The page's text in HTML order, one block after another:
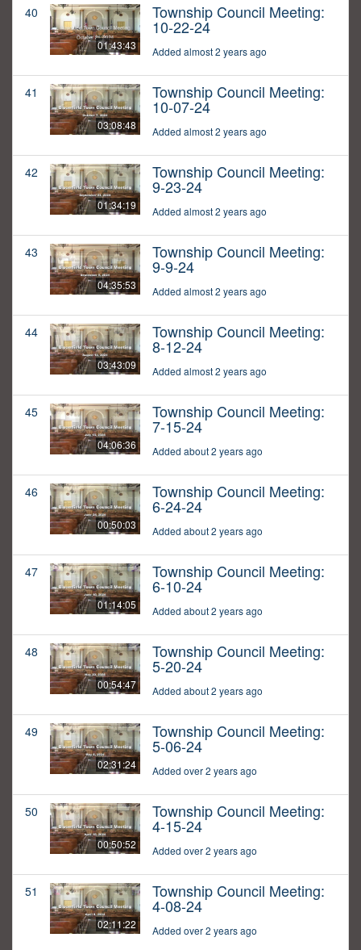
40
01:43:43
Township Council Meeting:
10-22-24
Added almost 2 years ago
41
03:08:48
Township Council Meeting:
10-07-24
Added almost 2 years ago
42
01:34:19
Township Council Meeting:
9-23-24
Added almost 2 years ago
43
04:35:53
Township Council Meeting:
9-9-24
Added almost 2 years ago
44
03:43:09
Township Council Meeting:
8-12-24
Added almost 2 years ago
45
04:06:36
Township Council Meeting:
7-15-24
Added about 2 years ago
46
00:50:03
Township Council Meeting:
6-24-24
Added about 2 years ago
47
01:14:05
Township Council Meeting:
6-10-24
Added about 2 years ago
48
00:54:47
Township Council Meeting:
5-20-24
Added about 2 years ago
49
02:31:24
Township Council Meeting:
5-06-24
Added over 2 years ago
50
00:50:52
Township Council Meeting:
4-15-24
Added over 2 years ago
51
02:11:22
Township Council Meeting:
4-08-24
Added over 2 years ago